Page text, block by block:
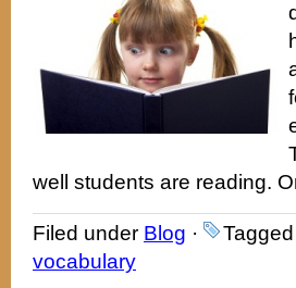
well students are reading.
Filed under Blog ·
vocabulary